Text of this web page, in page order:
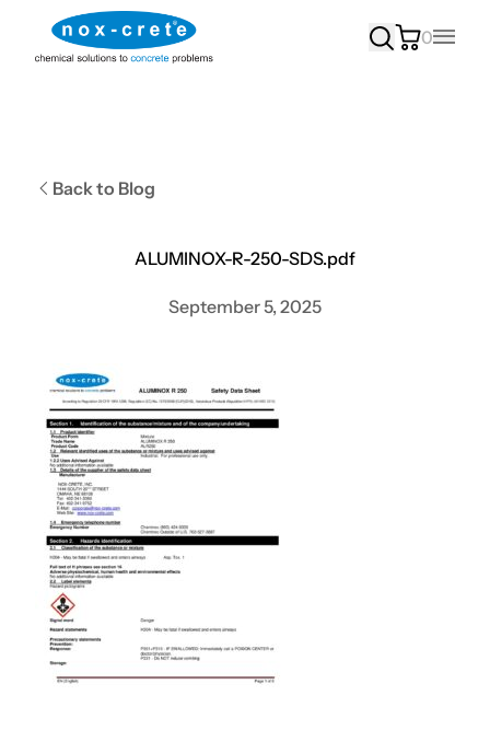
0
Main
Back to Blog
ALUMINOX-R-250-SDS.pdf
September 5, 2025